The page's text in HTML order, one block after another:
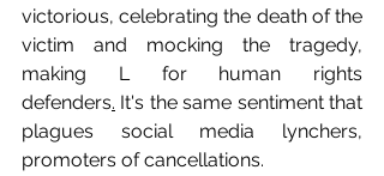
victorious, celebrating the death of the
victim and mocking the tragedy,
making L for human rights
defenders. It's the same sentiment that
plagues social media lynchers,
promoters of cancellations.